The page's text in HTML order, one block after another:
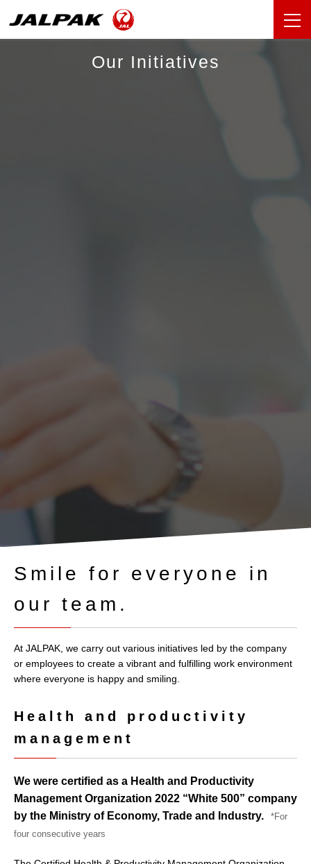
Our Initiatives
Smile for everyone in
our team.
At JALPAK, we carry out various initiatives led by the company
or employees to create a vibrant and fulfilling work environment
where everyone is happy and smiling.
Health and productivity
management
We were certified as a Health and Productivity
Management Organization 2022 “White 500” company
by the Ministry of Economy, Trade and Industry.
*For
four consecutive years